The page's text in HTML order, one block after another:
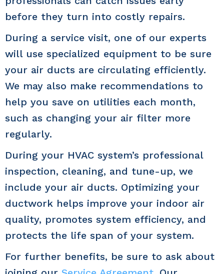
before they turn into costly repairs.
During a service visit, one of our experts
will use specialized equipment to be sure
your air ducts are circulating efficiently.
We may also make recommendations to
help you save on utilities each month,
such as changing your air filter more
regularly.
During your HVAC system’s professional
inspection, cleaning, and tune-up, we
include your air ducts. Optimizing your
ductwork helps improve your indoor air
quality, promotes system efficiency, and
protects the life span of your system.
For further benefits, be sure to ask about